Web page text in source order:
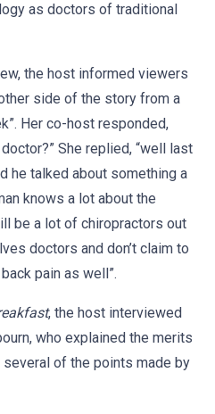
as doctors of traditional
the host informed viewers
side of the story from a
Her co-host responded,
She replied, “well last
he talked about something a
knows a lot about the
be a lot of chiropractors out
doctors and don’t claim to
pain as well”.
, the host interviewed
who explained the merits
of the points made by